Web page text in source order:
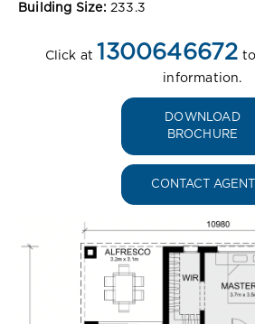
Building Size: 233.3
Click at 1300646672
information.
DOWNLOAD
BROCHURE
CONTACT AGENT